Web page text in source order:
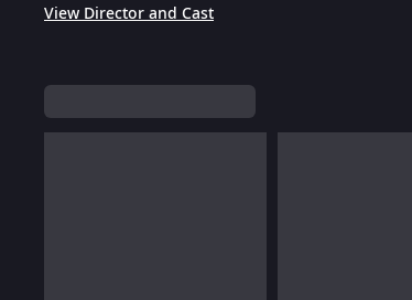
View Director and Cast